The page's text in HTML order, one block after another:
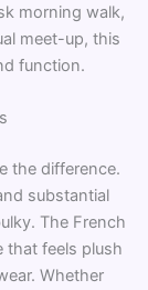
morning walk,
meet-up, this
function.
the difference.
substantial
The French
that feels plush
Whether